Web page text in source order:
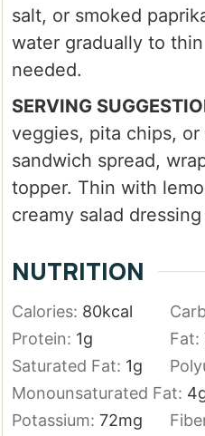
salt, or smoked
water gradually to
needed.
SERVING
veggies, pita chips, or
sandwich spread,
topper. Thin with
creamy salad
NUTRITION
Calories: 80kcal
Protein: 1g Fat:
Saturated Fat: 1g
Monounsaturated Fat: 4
Potassium:72mg